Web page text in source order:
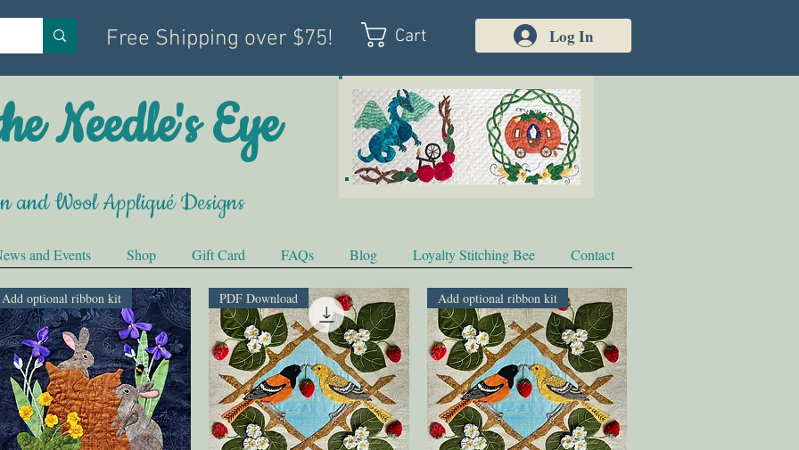
Free Shipping over $75! Cart Log In
Needle's Eye
and Wool Appliqué Designs
and Events Shop Gift Card FAQs Blog Loyalty Stitching Bee Contact
Add optional ribbon kit PDF Download Add optional ribbon kit